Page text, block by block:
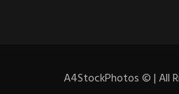
A4StockPhotos©| All